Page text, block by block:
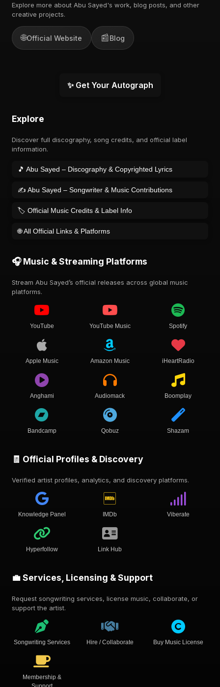
Explore more about Abu Sayed's work, blog posts, and other
creative projects.
🌐Official Website 📰Blog
✨ Get Your Autograph
Explore
Discover full discography, song credits, and official label
information.
🎵 Abu Sayed – Discography & Copyrighted Lyrics
✍️ Abu Sayed – Songwriter & Music Contributions
🏷️ Official Music Credits & Label Info
🌐 All Official Links & Platforms
🎧 Music & Streaming Platforms
Stream Abu Sayed’s official releases across global music
platforms.
YouTube YouTube Music Spotify
Apple Music Amazon Music iHeartRadio
Anghami Audiomack Boomplay
Bandcamp Qobuz Shazam
🧾 Official Profiles & Discovery
Verified artist profiles, analytics, and discovery platforms.
Knowledge Panel IMDb Viberate
Hyperfollow Link Hub
💼 Services, Licensing & Support
Request songwriting services, license music, collaborate, or
support the artist.
Songwriting Services Hire / Collaborate Buy Music License
Membership &